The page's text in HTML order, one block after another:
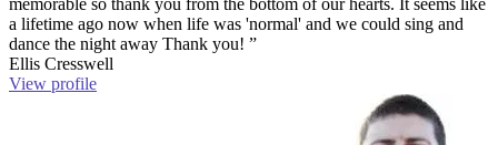
memorable so thank you from the bottom of our hearts. It seems like
a lifetime ago now when life was 'normal' and we could sing and
dance the night away Thank you! ”
Ellis Cresswell
View profile